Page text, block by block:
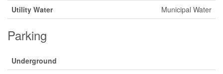
Utility Water Municipal Water
Parking
Underground